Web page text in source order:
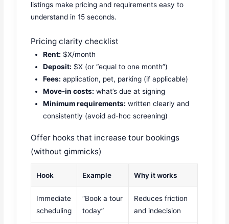
listings make pricing and requirements easy to
understand in 15 seconds.
Pricing clarity checklist
Rent: $X/month
Deposit: $X (or “equal to one month”)
Fees: application, pet, parking (if applicable)
Move-in costs: what’s due at signing
Minimum requirements: written clearly and
consistently (avoid ad-hoc screening)
Offer hooks that increase tour bookings
(without gimmicks)
Hook Example Why it works
Immediate
scheduling
“Book a tour
today”
Reduces friction
and indecision